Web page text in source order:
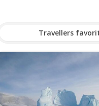
Travellers